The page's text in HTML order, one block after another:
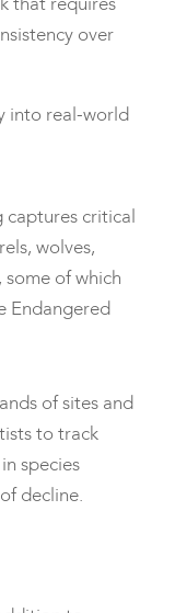
over
into real-world
captures critical
wolves,
of which
Endangered
of sites and
to track
species
decline.